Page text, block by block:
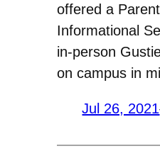
offered a
Informational
in-person
on campus in
Jul 26, 2021